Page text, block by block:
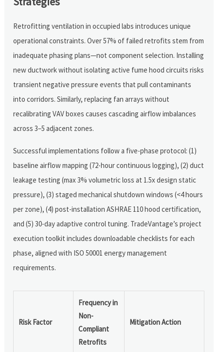
Retrofitting ventilation in occupied labs introduces unique
operational constraints. Over 57% of failed retrofits stem from
inadequate phasing plans—not component selection. Installing
new ductwork without isolating active fume hood circuits risks
transient negative pressure events that pull contaminants
into corridors. Similarly, replacing fan arrays without
recalibrating VAV boxes causes cascading airflow imbalances
across 3–5 adjacent zones.
Successful implementations follow a five-phase protocol: (1)
baseline airflow mapping (72-hour continuous logging), (2) duct
leakage testing (max 3% volumetric loss at 1.5x design static
pressure), (3) staged mechanical shutdown windows (<4 hours
per zone), (4) post-installation ASHRAE 110 hood certification,
and (5) 30-day adaptive control tuning. TradeVantage’s project
execution toolkit includes downloadable checklists for each
phase, aligned with ISO 50001 energy management
requirements.
Risk Factor
Frequency in
Non-
Compliant
Retrofits
Mitigation Action